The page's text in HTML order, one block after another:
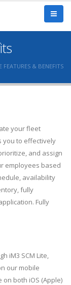
FEATURES & BENEFITS
your fleet
you to effectively
and assign
employees based
availability
fully
Fully
iM3 SCM Lite,
our mobile
both iOS (Apple)